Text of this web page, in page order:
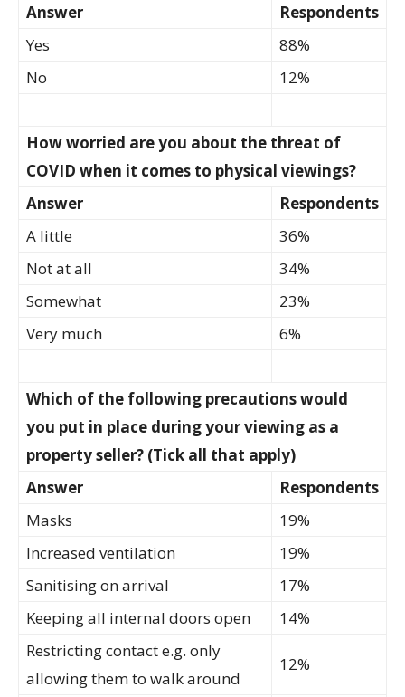
Answer
Respondents
Yes
88%
No
12%
How worried are you about the threat of
COVID when it comes to physical viewings?
Answer
Respondents
A little
36%
Not at all
34%
Somewhat
23%
Very much
6%
Which of the following precautions would
you put in place during your viewing as a
property seller? (Tick all that apply)
Answer
Respondents
Masks
19%
Increased ventilation
19%
Sanitising on arrival
17%
Keeping all internal doors open
14%
Restricting contact e.g. only
allowing them to walk around
12%